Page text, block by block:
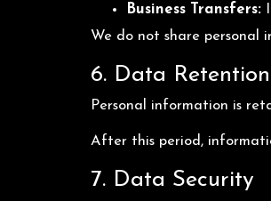
Business Transfers:
We do not share personal
6. Data Retention
Personal information is
After this period,
7. Data Security